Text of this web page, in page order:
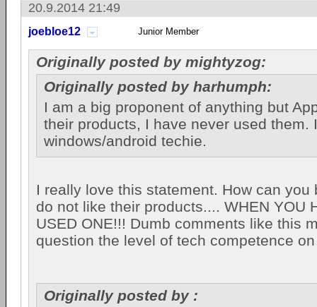
20.9.2014 21:49
joebloe12 Junior Member
Originally posted by mightyzog:
Originally posted by harhumph:
I am a big proponent of anything but
their products, I have never used them.
windows/android techie.
I really love this statement. How can you
do not like their products.... WHEN YOU
USED ONE!!! Dumb comments like this
question the level of tech competence
Originally posted by :